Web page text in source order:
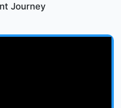
Journey